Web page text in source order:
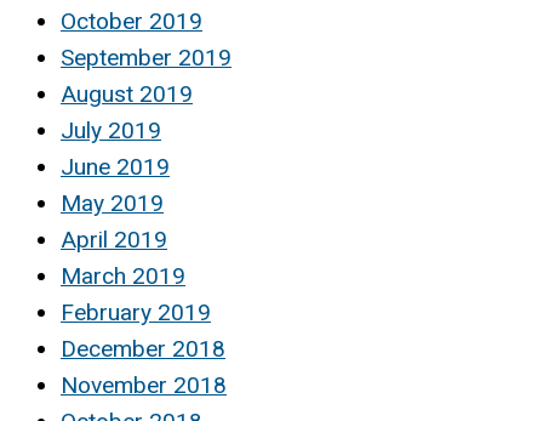
October 2019
September 2019
August 2019
July 2019
June 2019
May 2019
April 2019
March 2019
February 2019
December 2018
November 2018